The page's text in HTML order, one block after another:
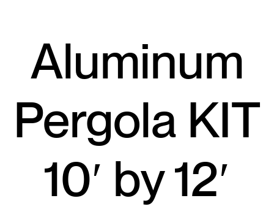
Aluminum
Pergola KIT
10′ by 12′